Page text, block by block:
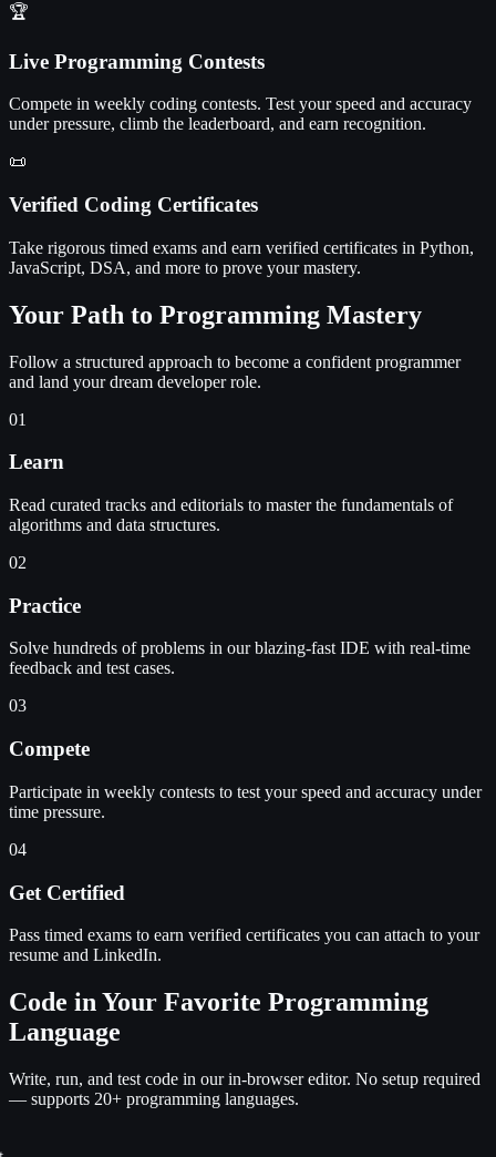
🏆
Live Programming Contests
Compete in weekly coding contests. Test your speed and accuracy
under pressure, climb the leaderboard, and earn recognition.
📜
Verified Coding Certificates
Take rigorous timed exams and earn verified certificates in Python,
JavaScript, DSA, and more to prove your mastery.
Your Path to Programming Mastery
Follow a structured approach to become a confident programmer
and land your dream developer role.
01
Learn
Read curated tracks and editorials to master the fundamentals of
algorithms and data structures.
02
Practice
Solve hundreds of problems in our blazing-fast IDE with real-time
feedback and test cases.
03
Compete
Participate in weekly contests to test your speed and accuracy under
time pressure.
04
Get Certified
Pass timed exams to earn verified certificates you can attach to your
resume and LinkedIn.
Code in Your Favorite Programming
Language
Write, run, and test code in our in-browser editor. No setup required
— supports 20+ programming languages.